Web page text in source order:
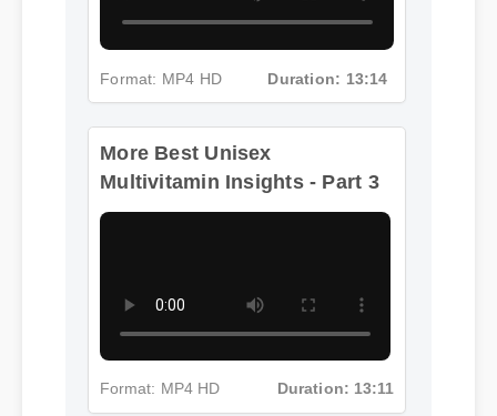
Format: MP4 HD Duration: 13:14
More Best Unisex
Multivitamin Insights - Part 3
Format: MP4 HD Duration: 13:11